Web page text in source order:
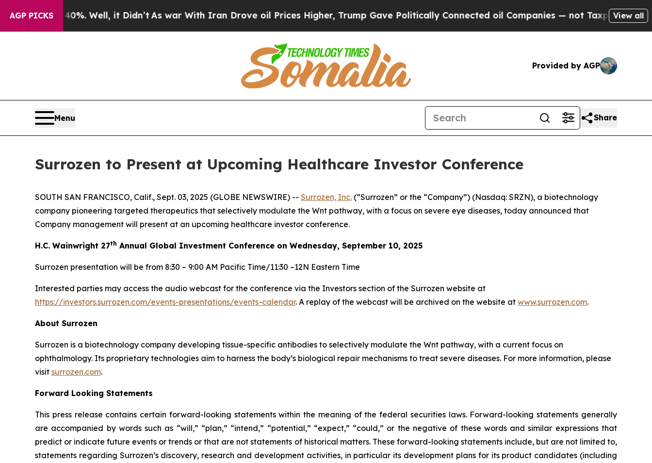
AGP PICKS40%. Well, it Didn’t As war With Iran Drove oil Prices Higher, Trump Gave Politically Connected oil Companies — not Taxpayers — the
View all
Provided by AGP
Menu Share
Surrozen to Present at Upcoming Healthcare Investor Conference
SOUTH SAN FRANCISCO, Calif., Sept. 03, 2025 (GLOBE NEWSWIRE) -- Surrozen, Inc. (“Surrozen” or the “Company”) (Nasdaq: SRZN), a biotechnology
company pioneering targeted therapeutics that selectively modulate the Wnt pathway, with a focus on severe eye diseases, today announced that
Company management will present at an upcoming healthcare investor conference.
H.C. Wainwright 27th Annual Global Investment Conference on Wednesday, September 10, 2025
Surrozen presentation will be from 8:30 – 9:00 AM Pacific Time/11:30 –12N Eastern Time
Interested parties may access the audio webcast for the conference via the Investors section of the Surrozen website at
https://investors.surrozen.com/events-presentations/events-calendar. A replay of the webcast will be archived on the website at www.surrozen.com.
About Surrozen
Surrozen is a biotechnology company developing tissue-specific antibodies to selectively modulate the Wnt pathway, with a current focus on
ophthalmology. Its proprietary technologies aim to harness the body’s biological repair mechanisms to treat severe diseases. For more information, please
visit surrozen.com.
Forward Looking Statements
This press release contains certain forward-looking statements within the meaning of the federal securities laws. Forward-looking statements generally
are accompanied by words such as “will,” “plan,” “intend,” “potential,” “expect,” “could,” or the negative of these words and similar expressions that
predict or indicate future events or trends or that are not statements of historical matters. These forward-looking statements include, but are not limited to,
statements regarding Surrozen’s discovery, research and development activities, in particular its development plans for its product candidates (including